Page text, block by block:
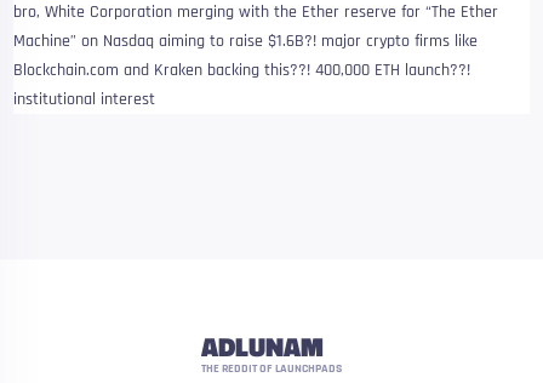
bro, White Corporation merging with the Ether reserve for “The Ether
Machine” on Nasdaq aiming to raise $1.6B?! major crypto firms like
Blockchain.com and Kraken backing this??! 400,000 ETH launch??!
institutional interest
ADLUNAM
THE REDDIT OF LAUNCHPADS